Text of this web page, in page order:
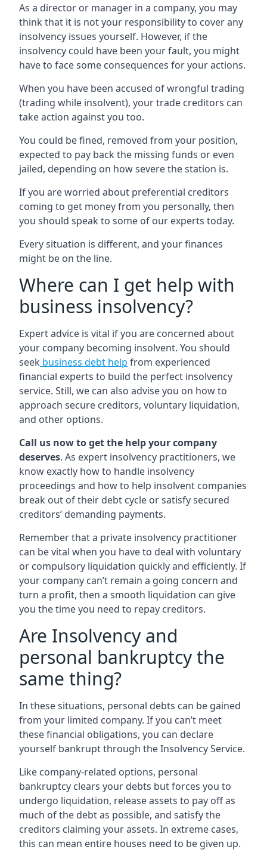
As a director or manager in a company, you may
think that it is not your responsibility to cover any
insolvency issues yourself. However, if the
insolvency could have been your fault, you might
have to face some consequences for your actions.
When you have been accused of wrongful trading
(trading while insolvent), your trade creditors can
take action against you too.
You could be fined, removed from your position,
expected to pay back the missing funds or even
jailed, depending on how severe the station is.
If you are worried about preferential creditors
coming to get money from you personally, then
you should speak to some of our experts today.
Every situation is different, and your finances
might be on the line.
Where can I get help with
business insolvency?
Expert advice is vital if you are concerned about
your company becoming insolvent. You should
seek business debt help from experienced
financial experts to build the perfect insolvency
service. Still, we can also advise you on how to
approach secure creditors, voluntary liquidation,
and other options.
Call us now to get the help your company
deserves. As expert insolvency practitioners, we
know exactly how to handle insolvency
proceedings and how to help insolvent companies
break out of their debt cycle or satisfy secured
creditors’ demanding payments.
Remember that a private insolvency practitioner
can be vital when you have to deal with voluntary
or compulsory liquidation quickly and efficiently. If
your company can’t remain a going concern and
turn a profit, then a smooth liquidation can give
you the time you need to repay creditors.
Are Insolvency and
personal bankruptcy the
same thing?
In these situations, personal debts can be gained
from your limited company. If you can’t meet
these financial obligations, you can declare
yourself bankrupt through the Insolvency Service.
Like company-related options, personal
bankruptcy clears your debts but forces you to
undergo liquidation, release assets to pay off as
much of the debt as possible, and satisfy the
creditors claiming your assets. In extreme cases,
this can mean entire houses need to be given up.